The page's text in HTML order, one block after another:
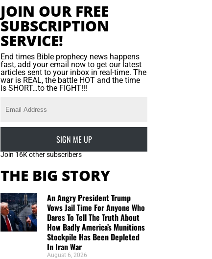
JOIN OUR FREE
SUBSCRIPTION
SERVICE!
End times Bible prophecy news happens
fast, add your email now to get our latest
articles sent to your inbox in real-time. The
war is REAL, the battle HOT and the time
is SHORT…to the FIGHT!!!
SIGN ME UP
Join 16K other subscribers
THE BIG STORY
An Angry President Trump
Vows Jail Time For Anyone Who
Dares To Tell The Truth About
How Badly America’s Munitions
Stockpile Has Been Depleted
In Iran War
August 6, 2026